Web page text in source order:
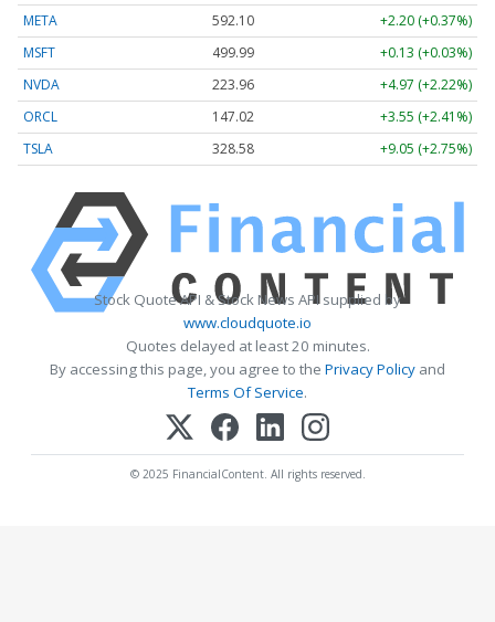
META
592.10
+2.20 (+0.37%)
MSFT
499.99
+0.13 (+0.03%)
NVDA
223.96
+4.97 (+2.22%)
ORCL
147.02
+3.55 (+2.41%)
TSLA
328.58 +9.05 (+2.75%)
Stock Quote API & Stock News API supplied by
www.cloudquote.io
Quotes delayed at least 20 minutes.
By accessing this page, you agree to the Privacy Policy and
Terms Of Service.
© 2025 FinancialContent. All rights reserved.